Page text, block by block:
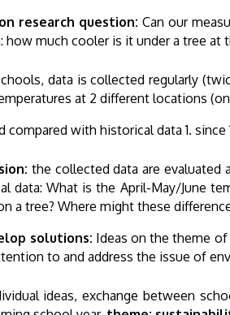
research question: Can our
how much cooler is it under a tree at
data is collected regularly
at 2 different locations
compared with historical data 1.
the collected data are evaluated
data: What is the April-May/June
a tree? Where might these
solutions: Ideas on the theme
to and address the issue of
ideas, exchange between